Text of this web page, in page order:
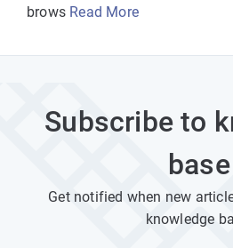
brows Read More
Subscribe to
base
Get notified when new
knowledge